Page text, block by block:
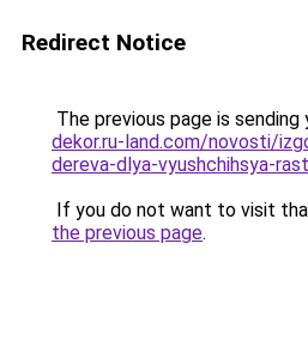
Redirect Notice
The previous page is sending
dekor.ru-land.com/novosti/
dereva-dlya-vyushchihsya-
If you do not want to visit
the previous page.